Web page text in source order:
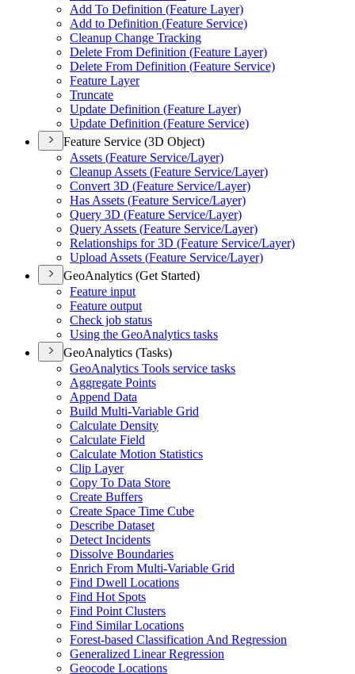
Add To Definition (Feature Layer)
Add to Definition (Feature Service)
Cleanup Change Tracking
Delete From Definition (Feature Layer)
Delete From Definition (Feature Service)
Feature Layer
Truncate
Update Definition (Feature Layer)
Update Definition (Feature Service)
Feature Service (3D Object)
Assets (Feature Service/Layer)
Cleanup Assets (Feature Service/Layer)
Convert 3D (Feature Service/Layer)
Has Assets (Feature Service/Layer)
Query 3D (Feature Service/Layer)
Query Assets (Feature Service/Layer)
Relationships for 3D (Feature Service/Layer)
Upload Assets (Feature Service/Layer)
GeoAnalytics (Get Started)
Feature input
Feature output
Check job status
Using the GeoAnalytics tasks
GeoAnalytics (Tasks)
GeoAnalytics Tools service tasks
Aggregate Points
Append Data
Build Multi-Variable Grid
Calculate Density
Calculate Field
Calculate Motion Statistics
Clip Layer
Copy To Data Store
Create Buffers
Create Space Time Cube
Describe Dataset
Detect Incidents
Dissolve Boundaries
Enrich From Multi-Variable Grid
Find Dwell Locations
Find Hot Spots
Find Point Clusters
Find Similar Locations
Forest-based Classification And Regression
Generalized Linear Regression
Geocode Locations